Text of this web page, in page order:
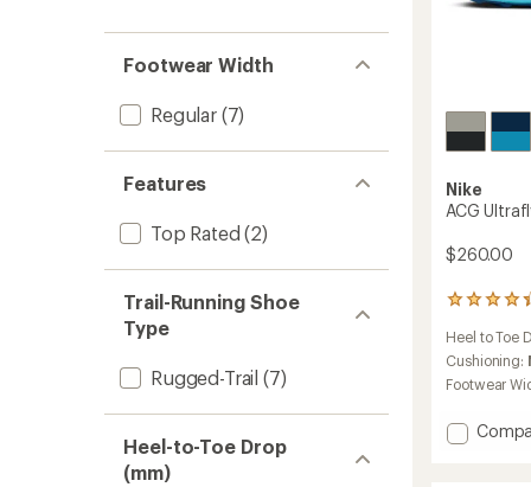
Footwear Width
Regular(7)
Features
Top Rated (2)
Trail-Running Shoe
Type
Rugged-Trail (7)
Heel-to-Toe Drop
(mm)
Nike
ACG
$260.00
34
with
an
average
of
4.2
Heel to Toe
Cushioning:
Footwear
Add